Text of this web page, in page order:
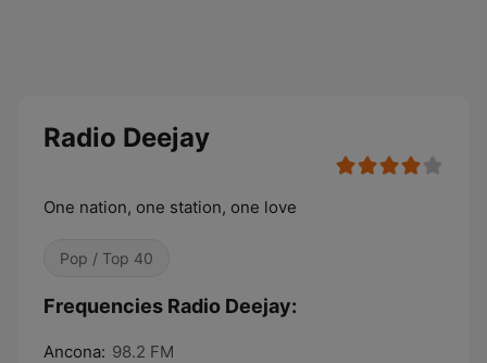
Radio Deejay
One nation, one station, one love
Pop / Top 40
Frequencies Radio Deejay:
Ancona: 98.2 FM